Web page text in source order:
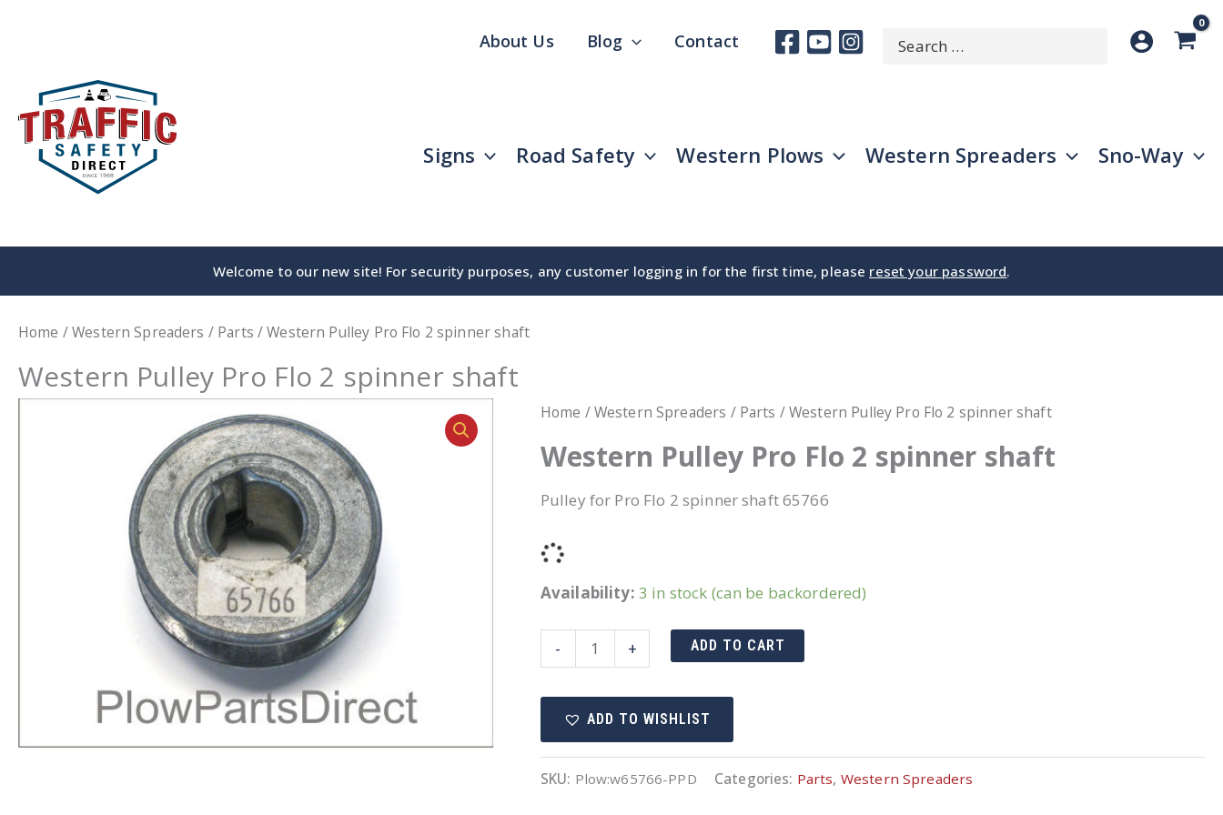
content
About Us Blog Contact
Search
for:
SEARCH
Signs Road Safety Western Plows Western Spreaders Sno-Way
Welcome to our new site! For security purposes, any customer logging in for the first time, please reset your password.
Home /Western Spreaders / Parts / Western Pulley Pro Flo 2 spinner shaft
Western Pulley Pro Flo 2 spinner shaft
Home /Western Spreaders / Parts / Western Pulley Pro Flo 2 spinner shaft
Western Pulley Pro Flo 2 spinner shaft
Pulley for Pro Flo 2 spinner shaft 65766
Availability: 3 in stock (can be backordered)
-
Western
Pulley
Pro
spinner
+ ADD TO CART
ADD TO WISHLIST
SKU: Plow:w65766-PPD Categories: Parts, Western Spreaders